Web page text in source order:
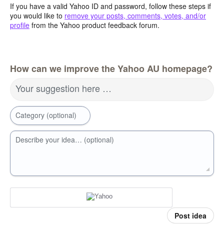
If you have a valid Yahoo ID and password, follow these steps if
you would like to remove your posts, comments, votes, and/or
profile from the Yahoo product feedback forum.
How can we improve the Yahoo AU homepage?
Your suggestion here …
Category (optional)
Describe your idea… (optional)
Post idea